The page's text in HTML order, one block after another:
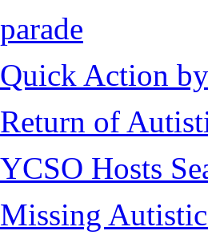
parade
Quick Action by
Return of
YCSO Hosts
Missing